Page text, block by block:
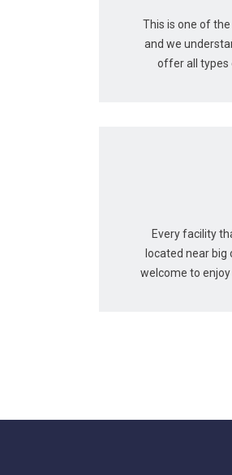
This is one of
and we
offer all types
Every facility
located near big
welcome to